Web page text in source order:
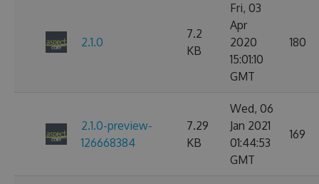
2.1.0
7.2
KB
Fri, 03
Apr
2020
15:01:10
GMT
180
2.1.0-preview-
126668384
7.29
KB
Wed, 06
Jan 2021
01:44:53
GMT
169